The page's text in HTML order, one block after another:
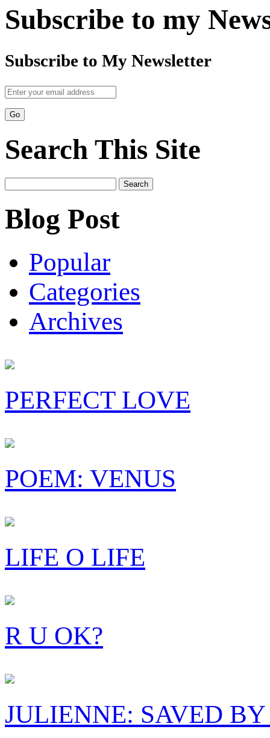
Subscribe to my
Subscribe to My Newsletter
Search This Site
for:
Blog Post
Popular
Categories
Archives
PERFECT LOVE
POEM: VENUS
LIFE O LIFE
R U OK?
JULIENNE: SAVED